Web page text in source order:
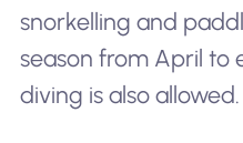
snorkelling and
season from April to
diving is also allowed.